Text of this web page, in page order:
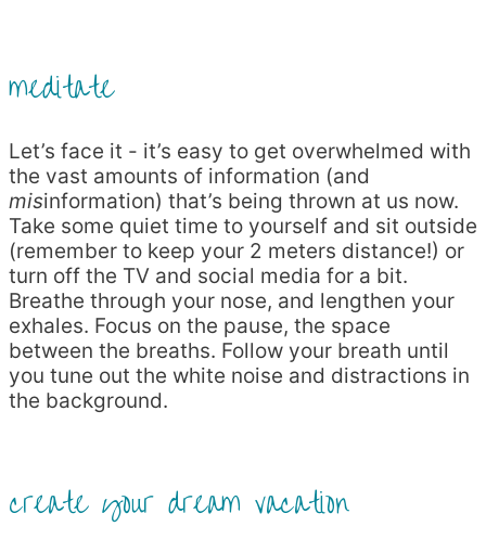
meditate
Let’s face it - it’s easy to get overwhelmed with
the vast amounts of information (and
misinformation) that’s being thrown at us now.
Take some quiet time to yourself and sit outside
(remember to keep your 2 meters distance!) or
turn off the TV and social media for a bit.
Breathe through your nose, and lengthen your
exhales. Focus on the pause, the space
between the breaths. Follow your breath until
you tune out the white noise and distractions in
the background.
create your dream vacation